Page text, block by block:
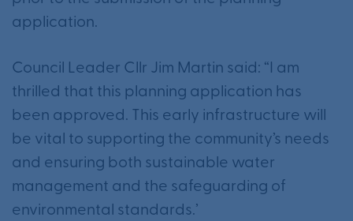
application.
Council Leader Cllr Jim Martin said: “I am
thrilled that this planning application has
been approved. This early infrastructure will
be vital to supporting the community’s needs
and ensuring both sustainable water
management and the safeguarding of
environmental standards.’